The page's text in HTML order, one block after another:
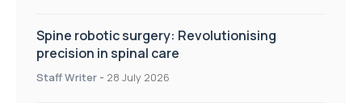
Spine robotic surgery: Revolutionising
precision in spinal care
Staff Writer - 28 July 2026